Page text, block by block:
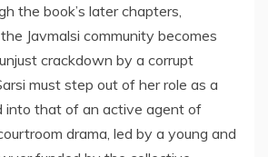
the book’s later chapters,
Javmalsi community becomes
crackdown by a corrupt
must step out of her role as a
into that of an active agent of
drama, led by a young and